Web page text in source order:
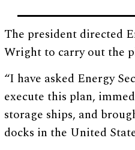
The president directed
Wright to carry out the
“I have asked Energy
execute this plan,
storage ships, and
docks in the United